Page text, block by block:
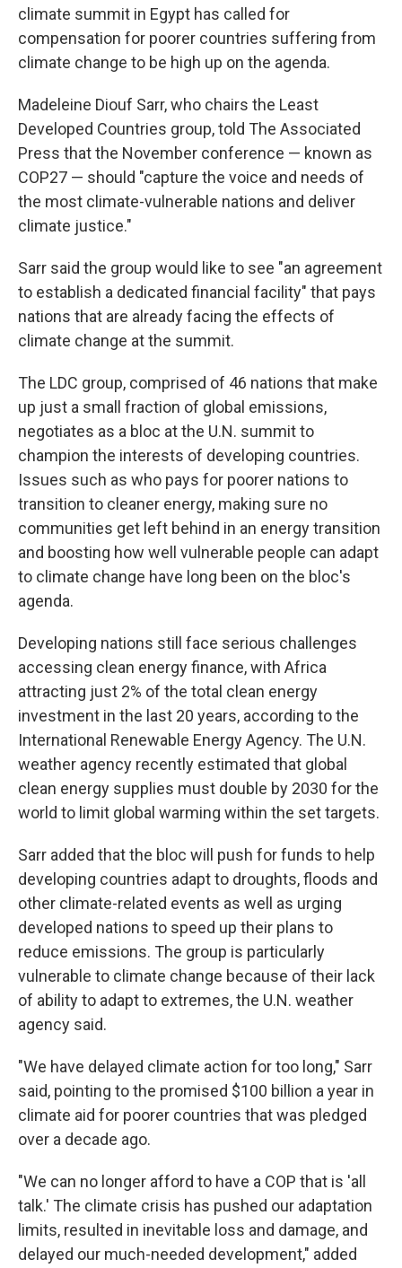
climate summit in Egypt has called for
compensation for poorer countries suffering from
climate change to be high up on the agenda.
Madeleine Diouf Sarr, who chairs the Least
Developed Countries group, told The Associated
Press that the November conference — known as
COP27 — should "capture the voice and needs of
the most climate-vulnerable nations and deliver
climate justice."
Sarr said the group would like to see "an agreement
to establish a dedicated financial facility" that pays
nations that are already facing the effects of
climate change at the summit.
The LDC group, comprised of 46 nations that make
up just a small fraction of global emissions,
negotiates as a bloc at the U.N. summit to
champion the interests of developing countries.
Issues such as who pays for poorer nations to
transition to cleaner energy, making sure no
communities get left behind in an energy transition
and boosting how well vulnerable people can adapt
to climate change have long been on the bloc's
agenda.
Developing nations still face serious challenges
accessing clean energy finance, with Africa
attracting just 2% of the total clean energy
investment in the last 20 years, according to the
International Renewable Energy Agency. The U.N.
weather agency recently estimated that global
clean energy supplies must double by 2030 for the
world to limit global warming within the set targets.
Sarr added that the bloc will push for funds to help
developing countries adapt to droughts, floods and
other climate-related events as well as urging
developed nations to speed up their plans to
reduce emissions. The group is particularly
vulnerable to climate change because of their lack
of ability to adapt to extremes, the U.N. weather
agency said.
"We have delayed climate action for too long," Sarr
said, pointing to the promised $100 billion a year in
climate aid for poorer countries that was pledged
over a decade ago.
"We can no longer afford to have a COP that is 'all
talk.' The climate crisis has pushed our adaptation
limits, resulted in inevitable loss and damage, and
delayed our much-needed development," added